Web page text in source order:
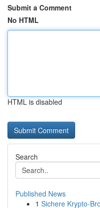
Submit a Comment
No HTML
HTML is disabled
Search
Published News
1 Sichere Krypto-